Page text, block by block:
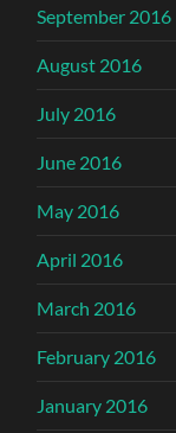
September 2016
August 2016
July 2016
June 2016
May 2016
April 2016
March 2016
February 2016
January 2016